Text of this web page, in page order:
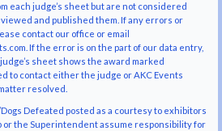
each judge’s sheet but are not considered
and published them. If any errors or
contact our office or email
If the error is on the part of our data entry,
sheet shows the award marked
to contact either the judge or AKC Events
resolved.
Defeated posted as a courtesy to exhibitors
or the Superintendent assume responsibility for